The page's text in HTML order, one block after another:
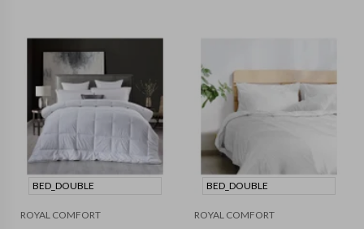
BED_DOUBLE
ROYAL COMFORT
BED_DOUBLE
ROYAL COMFORT